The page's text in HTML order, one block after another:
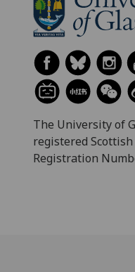
The University of
registered
Registration